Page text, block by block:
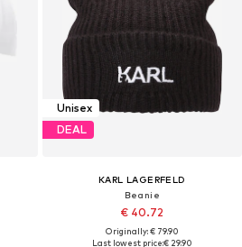
Unisex
DEAL
KARL LAGERFELD
Beanie
€ 40.72
Originally: € 79.90
Last lowest price:€ 29.90